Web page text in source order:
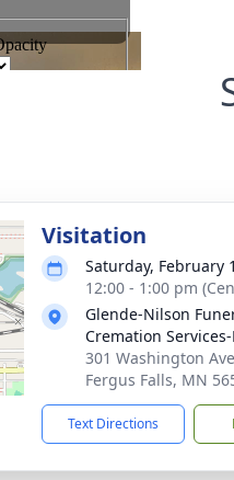
Visitation
Saturday, February
12:00 - 1:00 pm
Glende-Nilson
Cremation
301 Washington
Fergus Falls, MN
Text Directions